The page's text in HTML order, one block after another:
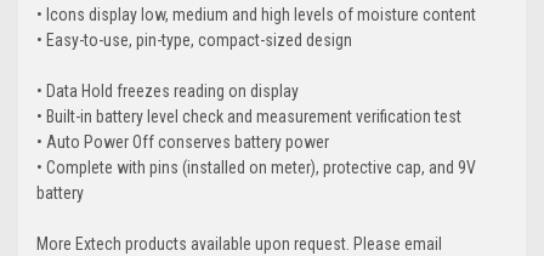
• Icons display low, medium and high levels of moisture content
• Easy-to-use, pin-type, compact-sized design
• Data Hold freezes reading on display
• Built-in battery level check and measurement verification test
• Auto Power Off conserves battery power
• Complete with pins (installed on meter), protective cap, and 9V
battery
More Extech products available upon request. Please email